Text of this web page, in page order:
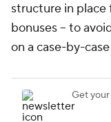
structure in place
bonuses -- to
on a case-by-